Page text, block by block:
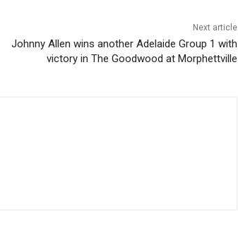
Next article
Johnny Allen wins another Adelaide Group 1 with
victory in The Goodwood at Morphettville